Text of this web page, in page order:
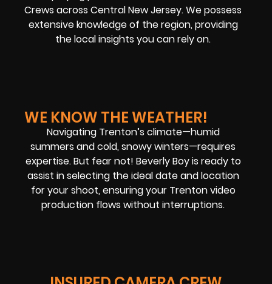
Crews across Central New Jersey. We possess
extensive knowledge of the region, providing
the local insights you can rely on.
WE KNOW THE WEATHER!
Navigating Trenton’s climate—humid
summers and cold, snowy winters—requires
expertise. But fear not! Beverly Boy is ready to
assist in selecting the ideal date and location
for your shoot, ensuring your Trenton video
production flows without interruptions.